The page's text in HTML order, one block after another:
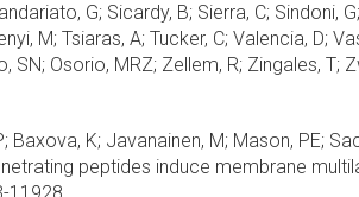
G; Sicardy, B; Sierra, C;
M; Tsiaras, A; Tucker, C; Valencia, D;
SN; Osorio, MRZ; Zellem, R; Zingales, T;
K; Javanainen, M; Mason, PE;
peptides induce membrane